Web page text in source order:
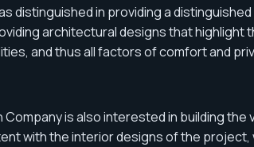
distinguished in providing a
architectural designs that
and thus all factors of comfort and
Company is also interested in building
with the interior designs of the